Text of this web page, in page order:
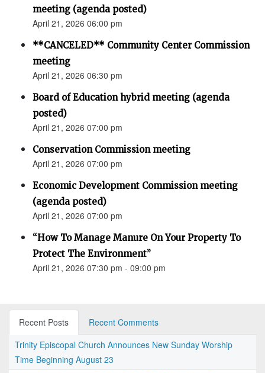
meeting (agenda posted)
April 21, 2026 06:00 pm
**CANCELED** Community Center Commission
meeting
April 21, 2026 06:30 pm
Board of Education hybrid meeting (agenda
posted)
April 21, 2026 07:00 pm
Conservation Commission meeting
April 21, 2026 07:00 pm
Economic Development Commission meeting
(agenda posted)
April 21, 2026 07:00 pm
“How To Manage Manure On Your Property To
Protect The Environment”
April 21, 2026 07:30 pm - 09:00 pm
Recent Posts
Recent Comments
Trinity Episcopal Church Announces New Sunday Worship
Time Beginning August 23